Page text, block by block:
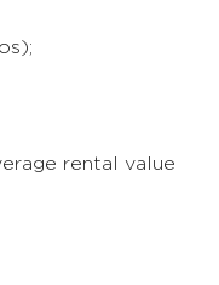
rental value